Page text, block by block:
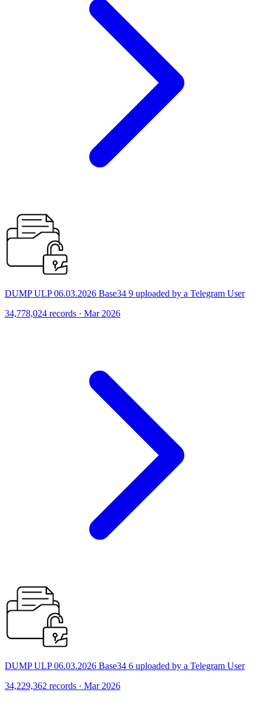
DUMP ULP 06.03.2026 Base34 9 uploaded by a Telegram User
34,778,024 records · Mar 2026
DUMP ULP 06.03.2026 Base34 6 uploaded by a Telegram User
34,229,362 records · Mar 2026